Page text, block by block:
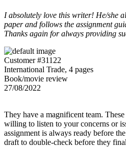
I absolutely love this writer! He/she
paper and follows the assignment
Thanks again for always providing
Customer #31122
International Trade, 4 pages
Book/movie review
27/08/2022
They have a magnificent team.
willing to listen to your concerns or
assignment is always ready before
draft to double-check before they